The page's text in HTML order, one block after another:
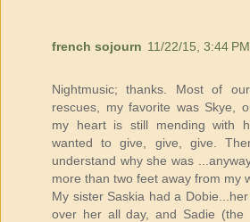
french sojourn 11/22/15, 3:44 PM
Nightmusic; thanks. Most of
rescues, my favorite was Skye,
my heart is still mending with
wanted to give, give, give.
understand why she was
more than two feet away from my
My sister Saskia had a
over her all day, and Sadie (the